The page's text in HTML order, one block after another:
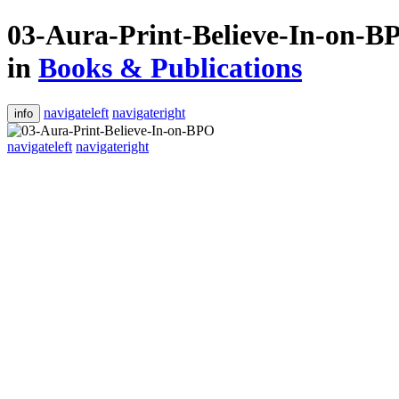
03-Aura-Print-Believe-In-on-
in Books & Publications
info navigateleft navigateright
navigateleft navigateright